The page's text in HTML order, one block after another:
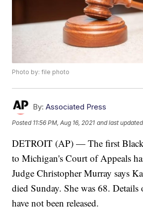
Photo by: file photo
By: Associated Press
Posted 11:56 PM, Aug 16, 2021 and last updated
DETROIT (AP) — The first Black
to Michigan's Court of Appeals
Judge Christopher Murray says
died Sunday. She was 68. Details
have not been released.